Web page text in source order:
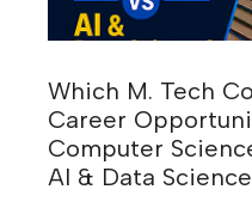
Which M. Tech
Career
Computer
AI & Data